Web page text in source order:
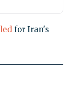
for Iran's